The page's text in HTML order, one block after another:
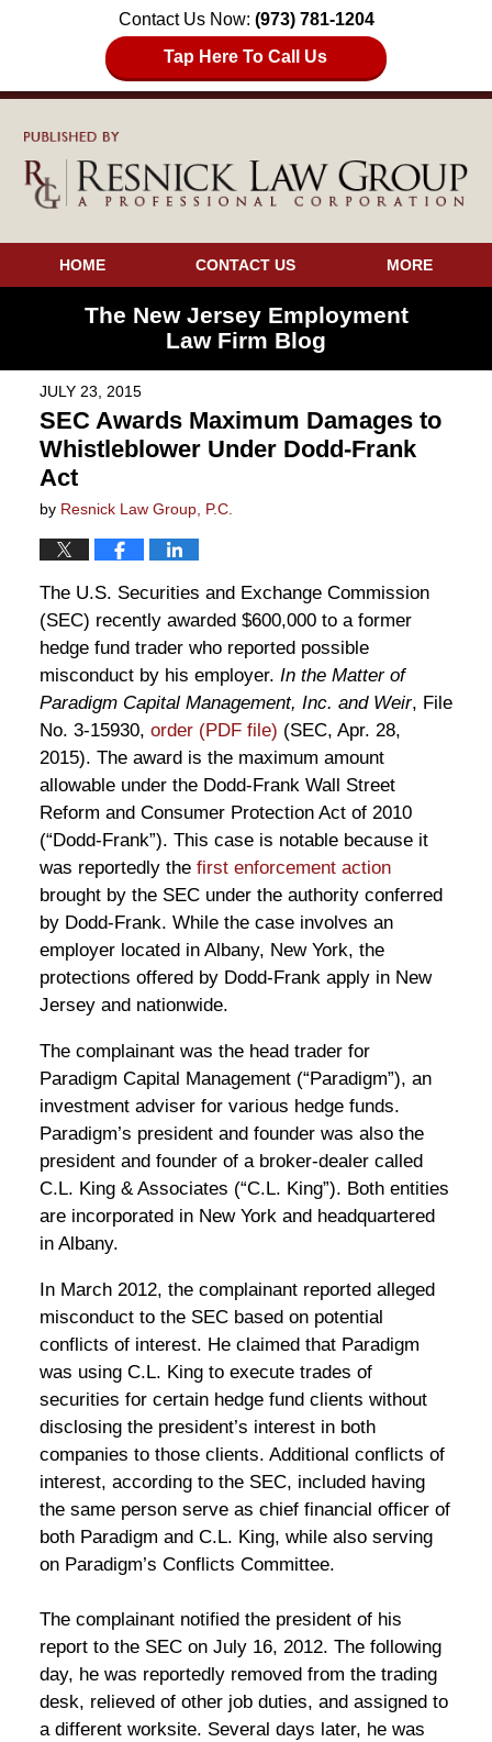
Contact Us Now: (973) 781-1204
Tap Here To Call Us
HOME CONTACT US MORE
The New Jersey Employment
Law Firm Blog
JULY 23, 2015
SEC Awards Maximum Damages to
Whistleblower Under Dodd-Frank
Act
by Resnick Law Group, P.C.
The U.S. Securities and Exchange Commission
(SEC) recently awarded $600,000 to a former
hedge fund trader who reported possible
misconduct by his employer. In the Matter of
Paradigm Capital Management, Inc. and Weir, File
No. 3-15930, order (PDF file) (SEC, Apr. 28,
2015). The award is the maximum amount
allowable under the Dodd-Frank Wall Street
Reform and Consumer Protection Act of 2010
(“Dodd-Frank”). This case is notable because it
was reportedly the first enforcement action
brought by the SEC under the authority conferred
by Dodd-Frank. While the case involves an
employer located in Albany, New York, the
protections offered by Dodd-Frank apply in New
Jersey and nationwide.
The complainant was the head trader for
Paradigm Capital Management (“Paradigm”), an
investment adviser for various hedge funds.
Paradigm’s president and founder was also the
president and founder of a broker-dealer called
C.L. King & Associates (“C.L. King”). Both entities
are incorporated in New York and headquartered
in Albany.
In March 2012, the complainant reported alleged
misconduct to the SEC based on potential
conflicts of interest. He claimed that Paradigm
was using C.L. King to execute trades of
securities for certain hedge fund clients without
disclosing the president’s interest in both
companies to those clients. Additional conflicts of
interest, according to the SEC, included having
the same person serve as chief financial officer of
both Paradigm and C.L. King, while also serving
on Paradigm’s Conflicts Committee.
The complainant notified the president of his
report to the SEC on July 16, 2012. The following
day, he was reportedly removed from the trading
desk, relieved of other job duties, and assigned to
a different worksite. Several days later, he was